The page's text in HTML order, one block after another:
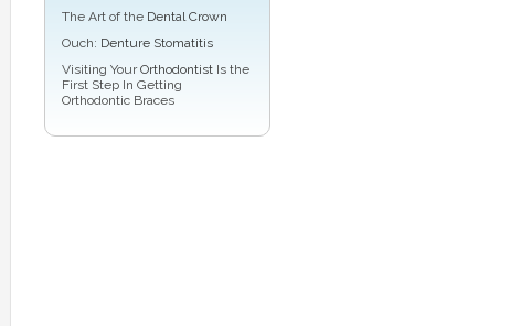
The Art of the Dental Crown
Ouch: Denture Stomatitis
Visiting YourOrthodontist Is the
First Step In Getting
Orthodontic Braces